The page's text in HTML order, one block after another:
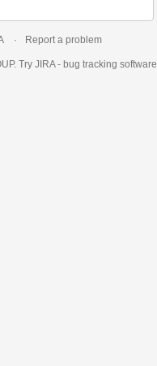
Report a problem
Try JIRA - bug tracking software